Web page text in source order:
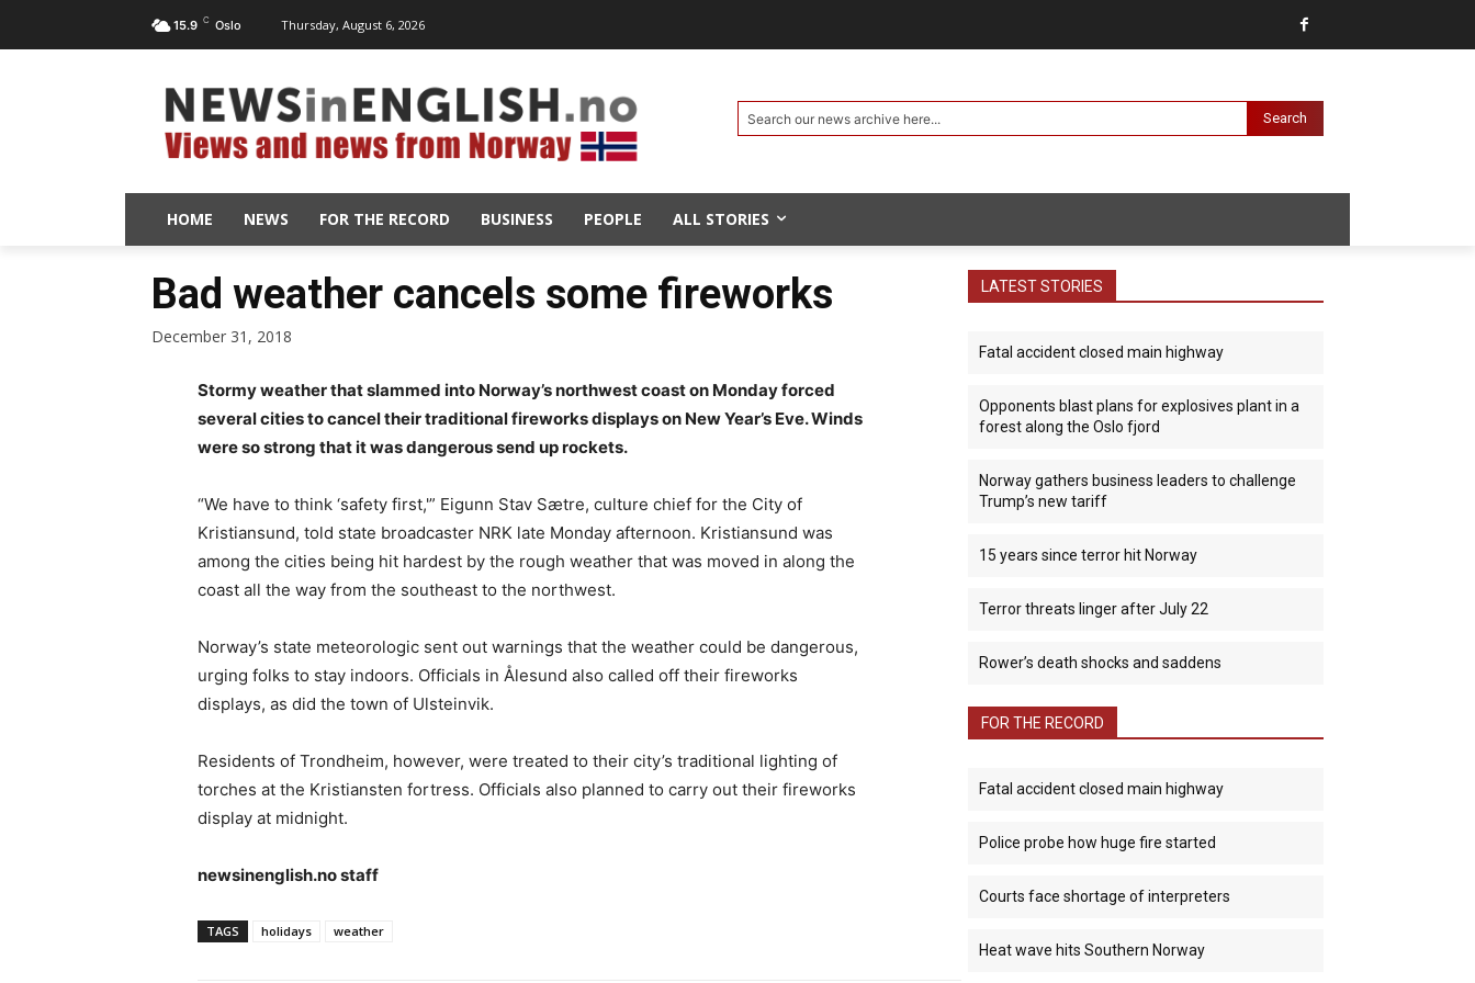
15.9 C Oslo Thursday, August 6, 2026
Search our news archive here... Search
HOME NEWS FOR THE RECORD BUSINESS PEOPLE ALL STORIES
Bad weather cancels some fireworks
December 31, 2018
Stormy weather that slammed into Norway’s northwest coast on Monday forced
several cities to cancel their traditional fireworks displays on New Year’s Eve. Winds
were so strong that it was dangerous send up rockets.
“We have to think ‘safety first,'” Eigunn Stav Sætre, culture chief for the City of
Kristiansund, told state broadcaster NRK late Monday afternoon. Kristiansund was
among the cities being hit hardest by the rough weather that was moved in along the
coast all the way from the southeast to the northwest.
Norway’s state meteorologic sent out warnings that the weather could be dangerous,
urging folks to stay indoors. Officials in Ålesund also called off their fireworks
displays, as did the town of Ulsteinvik.
Residents of Trondheim, however, were treated to their city’s traditional lighting of
torches at the Kristiansten fortress. Officials also planned to carry out their fireworks
display at midnight.
newsinenglish.no staff
TAGS holidays weather
LATEST STORIES
Fatal accident closed main highway
Opponents blast plans for explosives plant in a
forest along the Oslo fjord
Norway gathers business leaders to challenge
Trump’s new tariff
15 years since terror hit Norway
Terror threats linger after July 22
Rower’s death shocks and saddens
FOR THE RECORD
Fatal accident closed main highway
Police probe how huge fire started
Courts face shortage of interpreters
Heat wave hits Southern Norway